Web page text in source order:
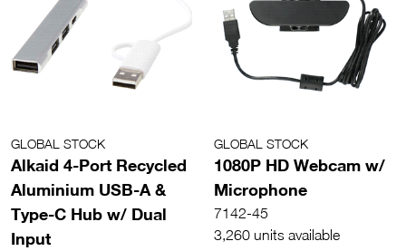
GLOBAL STOCK
Alkaid 4-Port Recycled
Aluminium USB-A &
Type-C Hub w/ Dual
Input
GLOBAL STOCK
1080P HD Webcam w/
Microphone
7142-45
3,260 units available